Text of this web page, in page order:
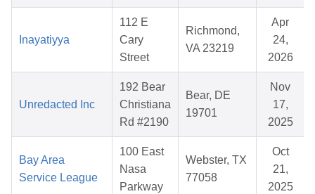
Inayatiyya
112 E
Cary
Street
Richmond,
VA 23219
Apr
24,
2026
Unredacted Inc
192 Bear
Christiana
Rd #2190
Bear, DE
19701
Nov
17,
2025
Bay Area
Service League
100 East
Nasa
Parkway
Webster, TX
77058
Oct
21,
2025